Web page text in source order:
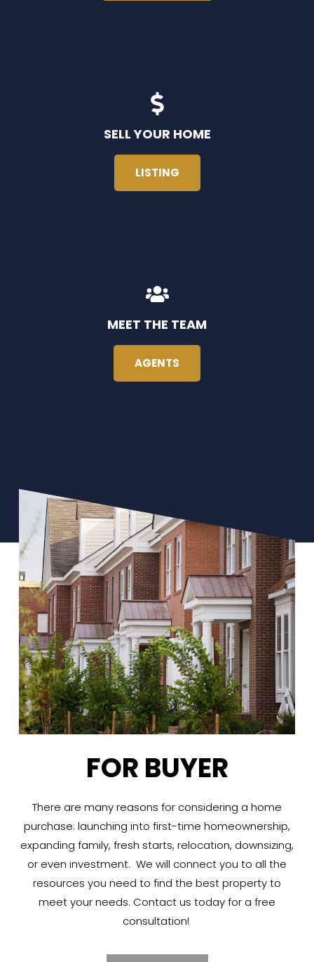
SELL YOUR HOME
LISTING
MEET THE TEAM
AGENTS
FOR BUYER
There are many reasons for considering a home
purchase: launching into first-time homeownership,
expanding family, fresh starts, relocation, downsizing,
or even investment. We will connect you to all the
resources you need to find the best property to
meet your needs. Contact us today for a free
consultation!